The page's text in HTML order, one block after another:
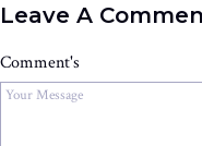
Leave A
Comment's